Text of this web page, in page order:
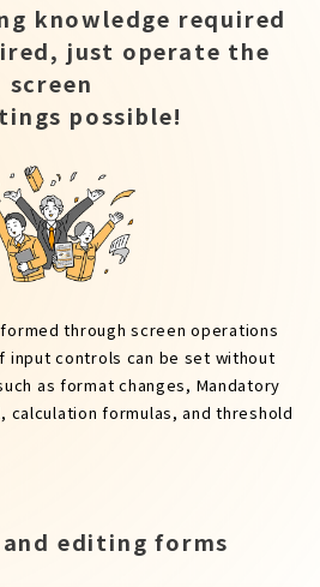
knowledge required
just operate the
screen
possible!
through screen operations
input controls can be set without
as format changes, Mandatory
formulas, and threshold
and editing forms